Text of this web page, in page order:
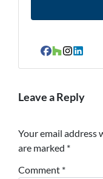
Facebook
Houzz
Leave a Reply
Your email address
are marked *
Comment *